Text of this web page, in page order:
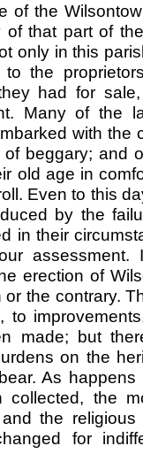
of the
of that part of
only in this
to the
had for
Many of the
with the
beggary; and
old age in
Even to this
by the
in their
erection of
or the contrary.
to
made; but
on the
As
collected, the
the
for